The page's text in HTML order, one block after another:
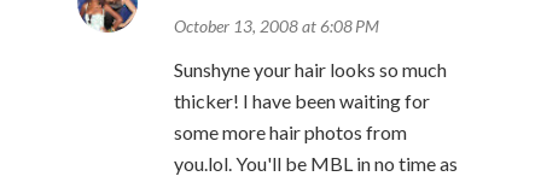
October 13, 2008 at 6:08 PM
Sunshyne your hair looks so much
thicker! I have been waiting for
some more hair photos from
you.lol. You'll be MBL in no time as